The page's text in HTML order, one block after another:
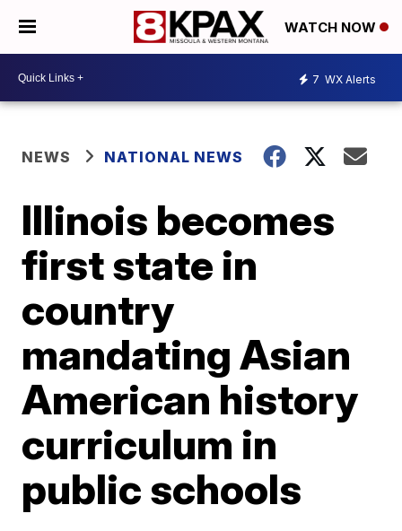
WATCH NOW
7 WX Alerts
NEWS NATIONAL NEWS
Illinois becomes
first state in
country
mandating Asian
American history
curriculum in
public schools